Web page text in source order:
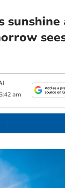
sunshine
5:42 am